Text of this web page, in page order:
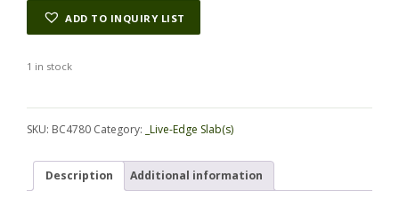
ADD TO INQUIRY LIST
1 in stock
SKU: BC4780 Category: _Live-Edge Slab(s)
Description Additional information